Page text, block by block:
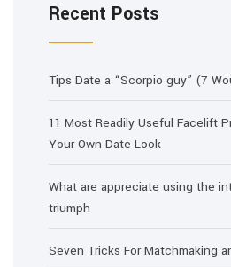
Recent Posts
Tips Date a “Scorpio guy” (7
11 Most Readily Useful Facelift
Your Own Date Look
What are appreciate using the
triumph
Seven Tricks For Matchmaking